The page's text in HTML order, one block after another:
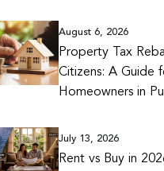
August 6, 2026
Property Tax
Citizens: A Guide
Homeowners in
July 13, 2026
Rent vs Buy in